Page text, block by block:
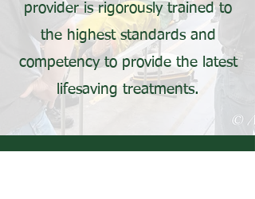
provider is rigorously trained to
the highest standards and
competency to provide the latest
lifesaving treatments.​